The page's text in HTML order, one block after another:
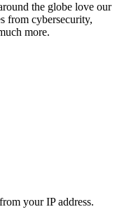
the globe love our
from cybersecurity,
more.
your IP address.